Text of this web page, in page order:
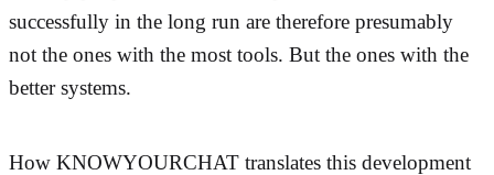
successfully in the long run are therefore presumably
not the ones with the most tools. But the ones with the
better systems.
How KNOWYOURCHAT translates this development